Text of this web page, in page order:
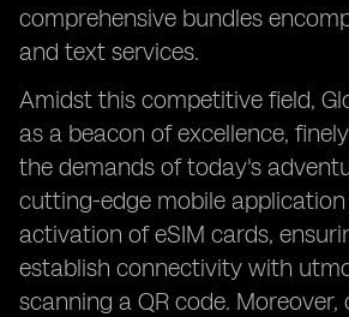
comprehensive bundles
and text services.
Amidst this competitive field,
as a beacon of excellence,
the demands of today's
cutting-edge mobile
activation of eSIM cards,
establish connectivity with
scanning a QR code.